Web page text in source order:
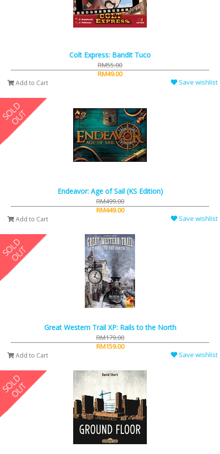
Colt Express: Bandit Tuco
RM55.00
RM49.00
Add to Cart Save wishlist
Endeavor: Age of Sail (KS Edition)
RM499.00
RM449.00
Add to Cart Save wishlist
Great Western Trail XP: Rails to the North
RM179.00
RM159.00
Add to Cart Save wishlist